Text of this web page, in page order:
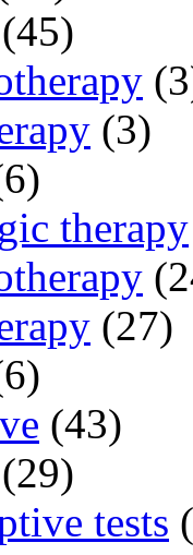
(45)
(3)
therapy
(27)
(43)
(29)
tests